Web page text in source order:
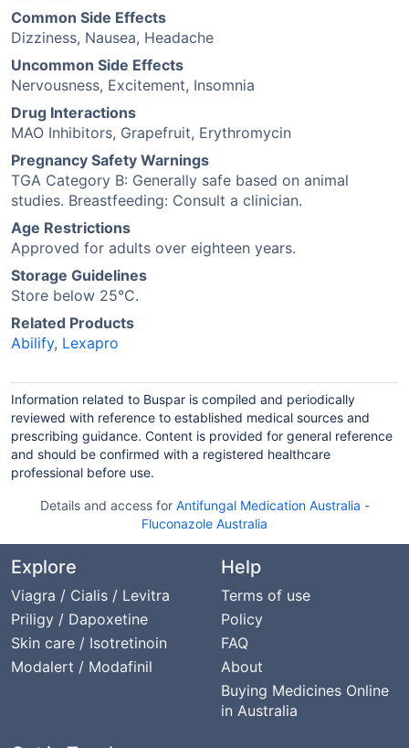
Common Side Effects
Dizziness, Nausea, Headache
Uncommon Side Effects
Nervousness, Excitement, Insomnia
Drug Interactions
MAO Inhibitors, Grapefruit, Erythromycin
Pregnancy Safety Warnings
TGA Category B: Generally safe based on animal
studies. Breastfeeding: Consult a clinician.
Age Restrictions
Approved for adults over eighteen years.
Storage Guidelines
Store below 25°C.
Related Products
Abilify, Lexapro
Information related to Buspar is compiled and periodically
reviewed with reference to established medical sources and
prescribing guidance. Content is provided for general reference
and should be confirmed with a registered healthcare
professional before use.
Details and access for Antifungal Medication Australia -
Fluconazole Australia
Explore
Viagra / Cialis / Levitra
Priligy / Dapoxetine
Skin care / Isotretinoin
Modalert / Modafinil
Help
Terms of use
Policy
FAQ
About
Buying Medicines Online
in Australia